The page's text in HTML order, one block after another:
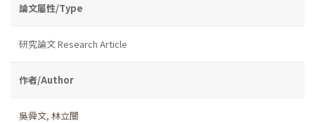
論文屬性/Type
研究論文 Research Article
作者/Author
吳舜文, 林立闓